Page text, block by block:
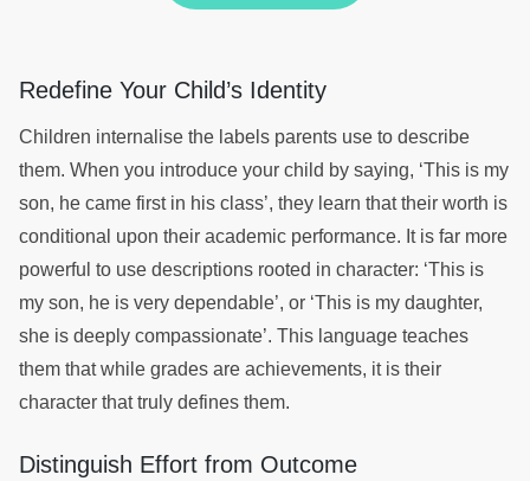
Redefine Your Child’s Identity
Children internalise the labels parents use to describe
them. When you introduce your child by saying, ‘This is my
son, he came first in his class’, they learn that their worth is
conditional upon their academic performance. It is far more
powerful to use descriptions rooted in character: ‘This is
my son, he is very dependable’, or ‘This is my daughter,
she is deeply compassionate’. This language teaches
them that while grades are achievements, it is their
character that truly defines them.
Distinguish Effort from Outcome